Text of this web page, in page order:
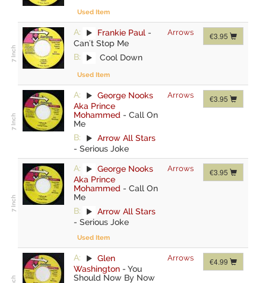
Used Item
A: Frankie Paul -
Can't Stop Me
B:
Cool Down
Used Item
Arrows €3.95
A:
George Nooks
Aka Prince
Mohammed - Call On
Me
B:
Arrow All Stars
- Serious Joke
Arrows €3.95
A:
George Nooks
Aka Prince
Mohammed - Call On
Me
B:
Arrow All Stars
- Serious Joke
Used Item
Arrows €3.95
A:
Glen
Washington - You
Should Now By Now
Arrows €4.99